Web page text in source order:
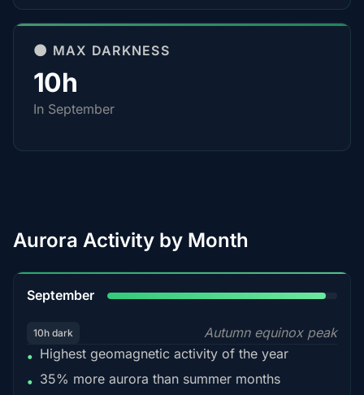
🌑 MAX DARKNESS
10h
In September
Aurora Activity by Month
September
10h dark
Autumn equinox peak
• Highest geomagnetic activity of the year
• 35% more aurora than summer months